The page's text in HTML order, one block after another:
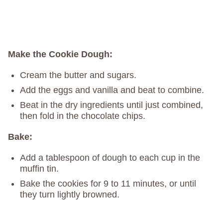
Make the Cookie Dough:
Cream the butter and sugars.
Add the eggs and vanilla and beat to combine.
Beat in the dry ingredients until just combined,
then fold in the chocolate chips.
Bake:
Add a tablespoon of dough to each cup in the
muffin tin.
Bake the cookies for 9 to 11 minutes, or until
they turn lightly browned.